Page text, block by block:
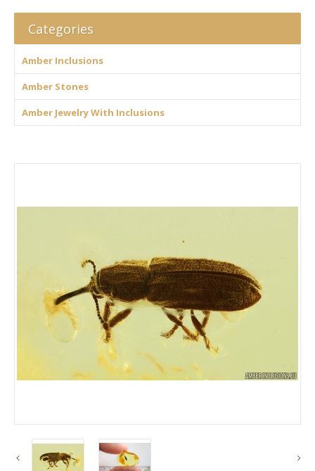
Categories
Amber Inclusions
Amber Stones
Amber Jewelry With Inclusions